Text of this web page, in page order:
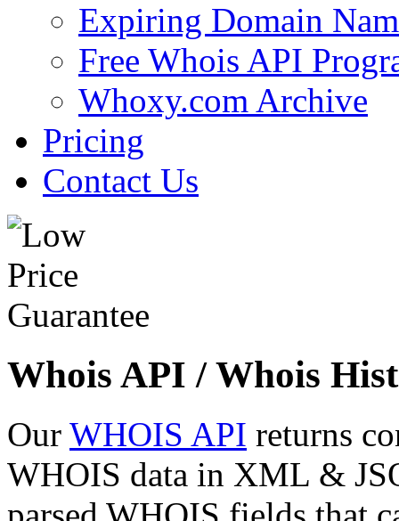
Expiring Domain
Free Whois API
Whoxy.com Archive
Pricing
Contact Us
Whois API / Whois
Our WHOIS API returns
WHOIS data in XML &